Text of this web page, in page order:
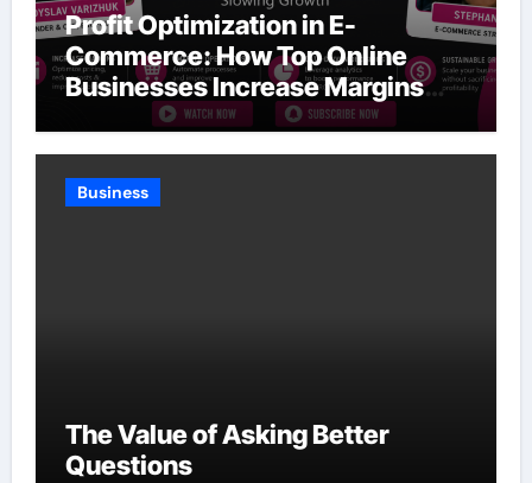
Profit Optimization in E-
Commerce: How Top Online
Businesses Increase Margins
Without Slowing Growth
Business
The Value of Asking Better
Questions